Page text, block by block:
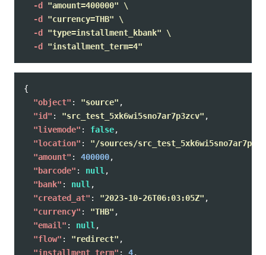
-d
"amount=400000"
\
-d
"currency=THB"
\
-d
"type=installment_kbank"
\
-d
"installment_term=4"
{
"object" : "source" ,
"id" : "src_test_5xk6wi5sno7ar7p3zcv" ,
"livemode" : false,
"location" :
"/sources/
"amount" : 400000,
"barcode" : null,
"bank" : null,
"created_at" : "2023-10-26T06:03:05Z" ,
"currency" : "THB" ,
"email" : null,
"flow" : "redirect" ,
"installment_term" : 4,